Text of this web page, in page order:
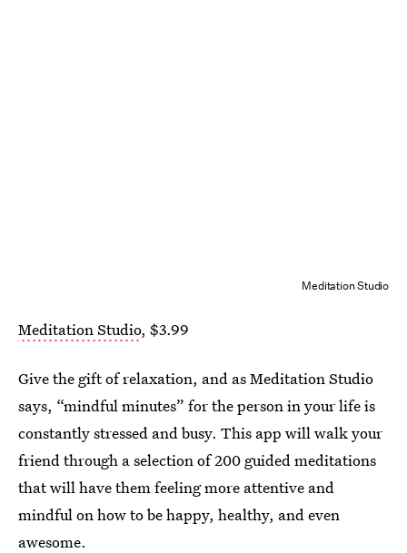
Meditation Studio
Meditation Studio, $3.99
Give the gift of relaxation, and as Meditation Studio
says, “mindful minutes” for the person in your life is
constantly stressed and busy. This app will walk your
friend through a selection of 200 guided meditations
that will have them feeling more attentive and
mindful on how to be happy, healthy, and even
awesome.